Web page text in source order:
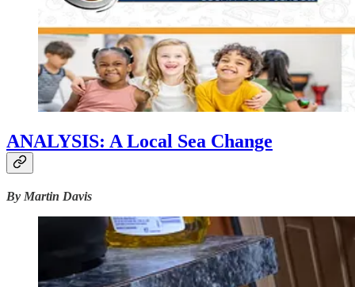
ANALYSIS: A Local Sea Change
By Martin Davis